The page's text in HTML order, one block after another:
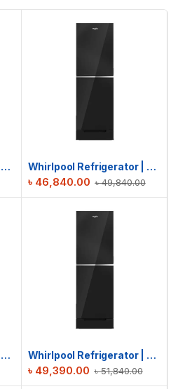
Whirlpool Refrigerator | Fresh Magic Pro 236L | Chromium Steel Whirlpool Refrigerator | Fresh Magic Pro 236L | Crystal Black
৳49,840.00
৳ 46,840.00
Whirlpool Refrigerator | Fresh Magic Pro 236L GD | Inverter Mirror Whirlpool Refrigerator | Fresh Magic Pro 257L | Crystal Black
৳51,840.00
৳ 49,390.00